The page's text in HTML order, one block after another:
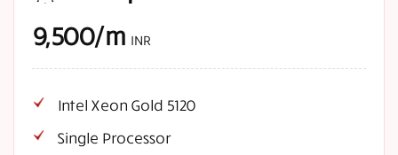
9,500/m INR
Intel Xeon Gold 5120
Single Processor